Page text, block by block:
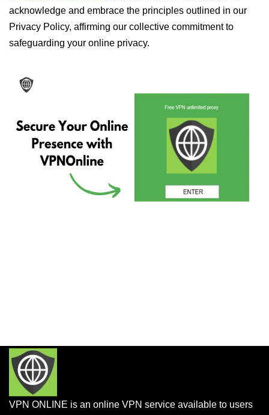
acknowledge and embrace the principles outlined in our
Privacy Policy, affirming our collective commitment to
safeguarding your online privacy.
VPN ONLINE is an online VPN service available to users